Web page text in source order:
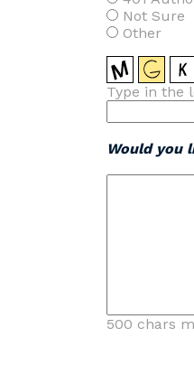
Not Sure
Other
Type in the
Would you
500 chars